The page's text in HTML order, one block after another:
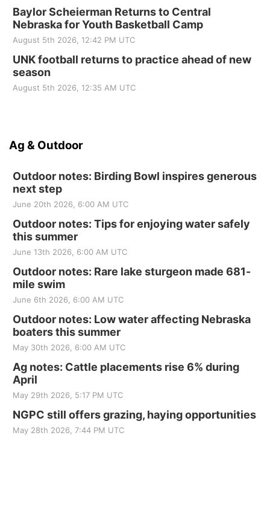
Baylor Scheierman Returns to Central
Nebraska for Youth Basketball Camp
August 5th 2026, 12:42 PM UTC
UNK football returns to practice ahead of new
season
August 5th 2026, 12:35 AM UTC
Ag & Outdoor
Outdoor notes: Birding Bowl inspires generous
next step
June 20th 2026, 6:00 AM UTC
Outdoor notes: Tips for enjoying water safely
this summer
June 13th 2026, 6:00 AM UTC
Outdoor notes: Rare lake sturgeon made 681-
mile swim
June 6th 2026, 6:00 AM UTC
Outdoor notes: Low water affecting Nebraska
boaters this summer
May 30th 2026, 6:00 AM UTC
Ag notes: Cattle placements rise 6% during
April
May 29th 2026, 5:17 PM UTC
NGPC still offers grazing, haying opportunities
May 28th 2026, 7:44 PM UTC